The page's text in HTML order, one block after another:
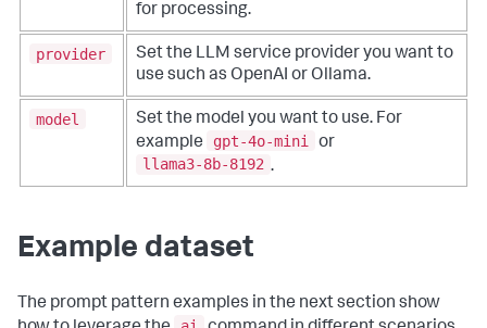
for processing.
provider
Set the LLM service provider you want to
use such as OpenAI or Ollama.
model
Set the model you want to use. For
example
gpt-4o-mini
or
llama3-8b-8192 .
Example dataset
The prompt pattern examples in the next section show